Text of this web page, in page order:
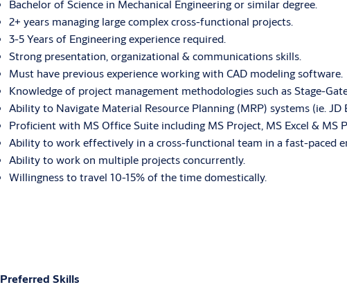
Bachelor of Science in Mechanical Engineering or similar degree.
2+ years managing large complex cross-functional projects.
3-5 Years of Engineering experience required.
Strong presentation, organizational & communications skills.
Must have previous experience working with CAD modeling software.
Knowledge of project management methodologies such as Stage-
Ability to Navigate Material Resource Planning (MRP) systems (ie. JD
Proficient with MS Office Suite including MS Project, MS Excel & MS
Ability to work effectively in a cross-functional team in a fast-paced
Ability to work on multiple projects concurrently.
Willingness to travel 10-15% of the time domestically.
Preferred Skills